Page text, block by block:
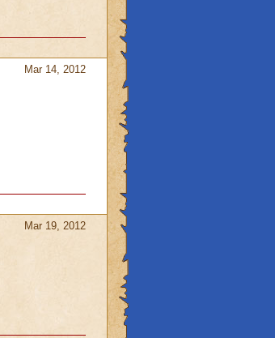
Mar 14, 2012
Mar 19, 2012